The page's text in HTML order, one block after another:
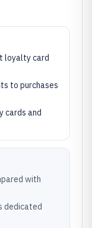
loyalty card
to purchases
cards and
with
dedicated